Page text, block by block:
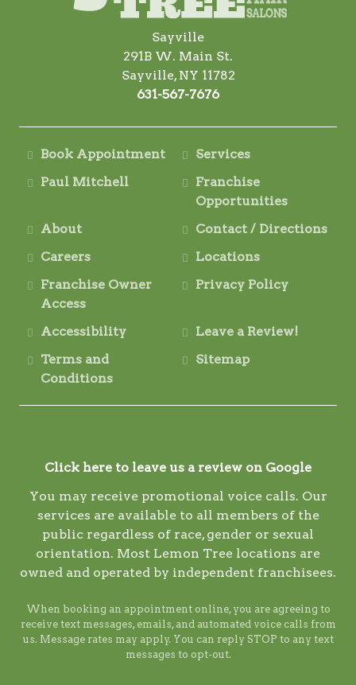
Sayville
291B W. Main St.
Sayville, NY 11782
631-567-7676
Book Appointment
Services
Paul Mitchell
Franchise
Opportunities
About
Contact / Directions
Careers
Locations
Franchise Owner
Access
Privacy Policy
Accessibility
Leave a Review!
Terms and
Conditions
Sitemap
Click here to leave us a review on Google
You may receive promotional voice calls. Our
services are available to all members of the
public regardless of race, gender or sexual
orientation. Most Lemon Tree locations are
owned and operated by independent franchisees.
When booking an appointment online, you are agreeing to
receive text messages, emails, and automated voice calls from
us. Message rates may apply. You can reply STOP to any text
messages to opt-out.